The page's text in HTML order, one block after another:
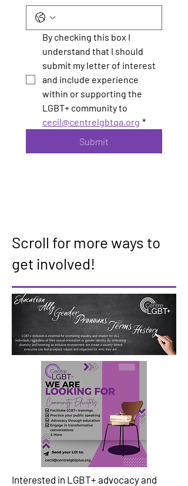
By checking this box I
understand that I should
submit my letter of interest
and include experience
within or supporting the
cecil@centrelgbtqa.org *
Submit
Scroll for more ways to
get involved!
Interested in LGBT+ advocacy and